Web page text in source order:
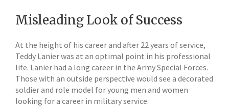
Misleading Look of Success
At the height of his career and after 22 years of service,
Teddy Lanier was at an optimal point in his professional
life. Lanier had a long career in the Army Special Forces.
Those with an outside perspective would see a decorated
soldier and role model for young men and women
looking for a career in military service.